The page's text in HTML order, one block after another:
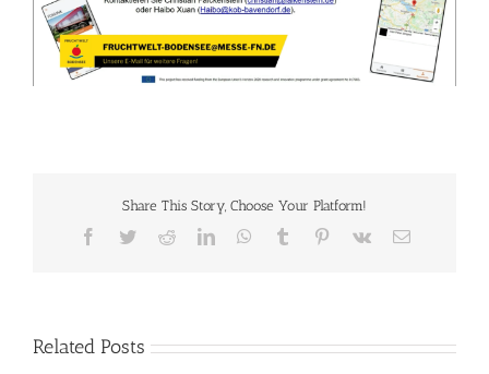
Share This Story, Choose Your Platform!
Facebook
TwitterRedditLinkedInWhatsApp
Tumblr Pinterest
Vk Email
Related Posts